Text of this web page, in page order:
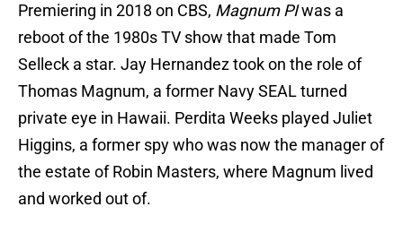
Premiering in 2018 on CBS, Magnum PIwas a
reboot of the 1980s TV show that made Tom
Selleck a star. Jay Hernandez took on the role of
Thomas Magnum, a former Navy SEAL turned
private eye in Hawaii. Perdita Weeks played Juliet
Higgins, a former spy who was now the manager of
the estate of Robin Masters, where Magnum lived
and worked out of.